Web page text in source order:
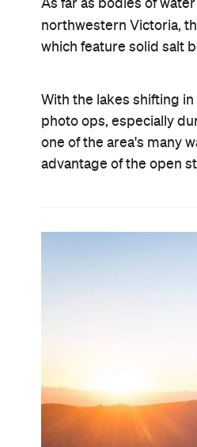
As far as bodies of
northwestern Victoria,
which feature solid salt
With the lakes shifting
photo ops, especially
one of the area's many
advantage of the open